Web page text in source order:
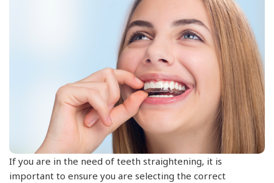
If you are in the need of teeth straightening, it is
important to ensure you are selecting the correct